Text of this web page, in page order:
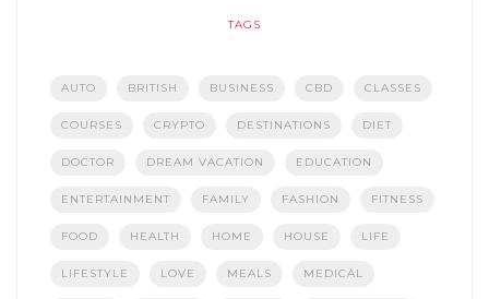
TAGS
AUTO BRITISH BUSINESS CBD CLASSES
COURSES CRYPTO DESTINATIONS DIET
DOCTOR DREAM VACATION EDUCATION
ENTERTAINMENT FAMILY FASHION FITNESS
FOOD HEALTH HOME HOUSE LIFE
LIFESTYLE LOVE MEALS MEDICAL